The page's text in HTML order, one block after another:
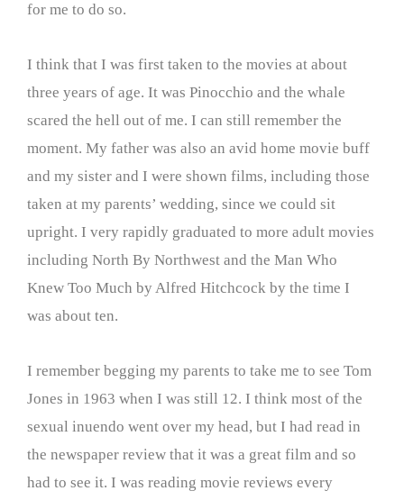
for me to do so.
I think that I was first taken to the movies at about
three years of age. It was Pinocchio and the whale
scared the hell out of me. I can still remember the
moment. My father was also an avid home movie buff
and my sister and I were shown films, including those
taken at my parents’ wedding, since we could sit
upright. I very rapidly graduated to more adult movies
including North By Northwest and the Man Who
Knew Too Much by Alfred Hitchcock by the time I
was about ten.
I remember begging my parents to take me to see Tom
Jones in 1963 when I was still 12. I think most of the
sexual inuendo went over my head, but I had read in
the newspaper review that it was a great film and so
had to see it. I was reading movie reviews every